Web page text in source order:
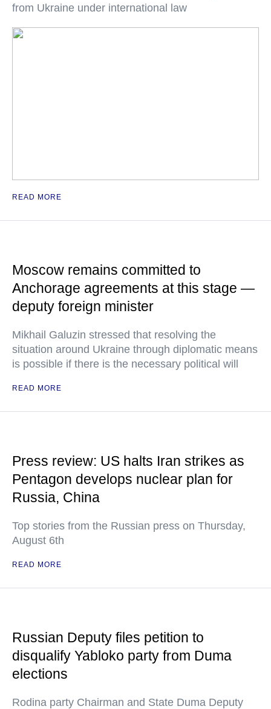
from Ukraine under international law
READ MORE
Moscow remains committed to
Anchorage agreements at this stage —
deputy foreign minister
Mikhail Galuzin stressed that resolving the
situation around Ukraine through diplomatic means
is possible if there is the necessary political will
READ MORE
Press review: US halts Iran strikes as
Pentagon develops nuclear plan for
Russia, China
Top stories from the Russian press on Thursday,
August 6th
READ MORE
Russian Deputy files petition to
disqualify Yabloko party from Duma
elections
Rodina party Chairman and State Duma Deputy